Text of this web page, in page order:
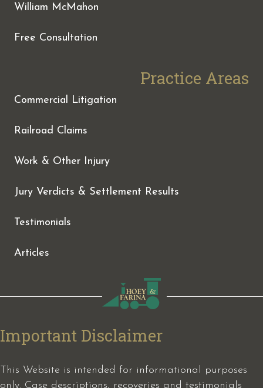
William McMahon
Free Consultation
Practice Areas
Commercial Litigation
Railroad Claims
Work & Other Injury
Jury Verdicts & Settlement Results
Testimonials
Articles
Important Disclaimer
This Website is intended for informational purposes
only. Case descriptions, recoveries and testimonials